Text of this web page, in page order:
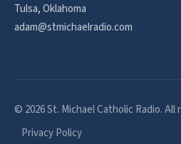
Tulsa, Oklahoma
adam@stmichaelradio.com
© 2026 St. Michael Catholic Radio.
Privacy Policy